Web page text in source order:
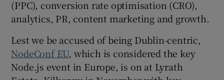
(PPC), conversion rate optimisation (CRO),
analytics, PR, content marketing and growth.
Lest we be accused of being Dublin-centric,
NodeConf EU, which is considered the key
Node.js event in Europe, is on at Lyrath